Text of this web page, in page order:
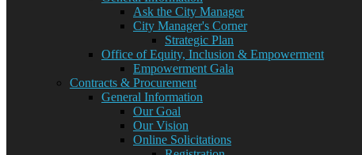
Ask the City Manager
City Manager's Corner
Strategic Plan
Office of Equity, Inclusion & Empowerment
Empowerment Gala
Contracts & Procurement
General Information
Our Goal
Our Vision
Online Solicitations